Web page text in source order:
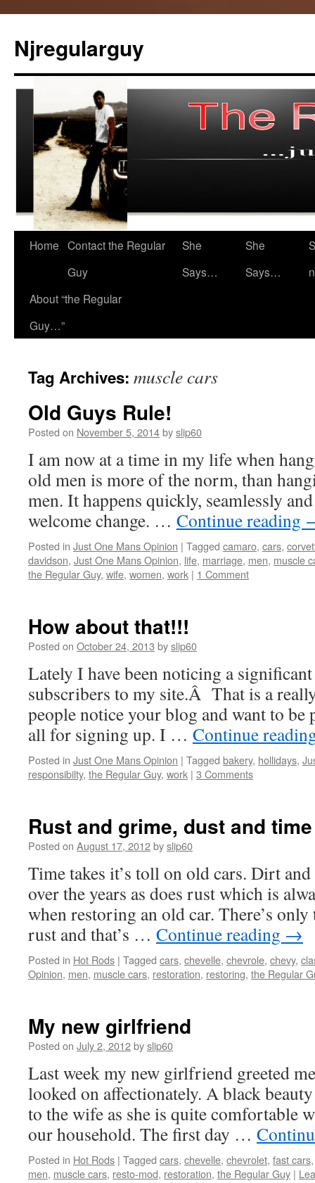
content
Njregularguy
Home Contact the Regular
Guy
She
Says…
She
Says…
About “the Regular
Guy…”
Tag Archives: muscle cars
Old Guys Rule!
Posted on November 5, 2014byslip60
I am now at a time in my life when
old men is more of the norm, than
men. It happens quickly, seamlessly
welcome change. … Continue reading
Posted in Just One Mans Opinion | Tagged camaro, cars,
davidson, Just One Mans Opinion, life, marriage, men, muscle
the Regular Guy, wife, women, work | 1 Comment
How about that!!!
Posted on October 24, 2013 byslip60
Lately I have been noticing a
subscribers to my site.Â That is a
people notice your blog and want to
all for signing up. I … Continue
Posted in Just One Mans Opinion | Tagged bakery, hollidays,
responsibilty, the Regular Guy, work | 3 Comments
Rust and grime, dust and time
Posted on August 17, 2012byslip60
Time takes it’s toll on old cars. Dirt
over the years as does rust which is
when restoring an old car. There’s
rust and that’s … Continue reading →
Posted in Hot Rods | Tagged cars, chevelle, chevrole, chevy,
Opinion, men, muscle cars, restoration, restoring, the Regular
My new girlfriend
Posted on July 2, 2012byslip60
Last week my new girlfriend greeted
looked on affectionately. A black
to the wife as she is quite comfortable
our household. The first day …
Posted in Hot Rods | Tagged cars, chevelle, chevrolet, fast cars
men, muscle cars, resto-mod, restoration, the Regular Guy |